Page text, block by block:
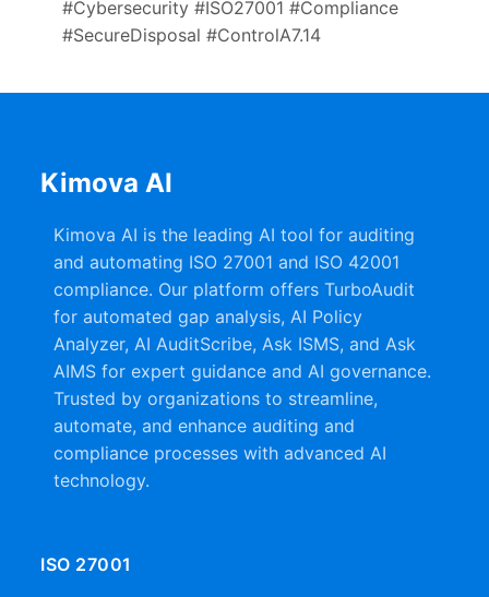
#Cybersecurity #ISO27001 #Compliance
#SecureDisposal #ControlA7.14
Kimova AI
Kimova AI is the leading AI tool for auditing
and automating ISO 27001 and ISO 42001
compliance. Our platform offers TurboAudit
for automated gap analysis, AI Policy
Analyzer, AI AuditScribe, Ask ISMS, and Ask
AIMS for expert guidance and AI governance.
Trusted by organizations to streamline,
automate, and enhance auditing and
compliance processes with advanced AI
technology.
ISO 27001